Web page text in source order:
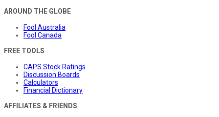
AROUND THE GLOBE
Fool Australia
Fool Canada
FREE TOOLS
CAPS Stock Ratings
Discussion Boards
Calculators
Financial Dictionary
AFFILIATES & FRIENDS